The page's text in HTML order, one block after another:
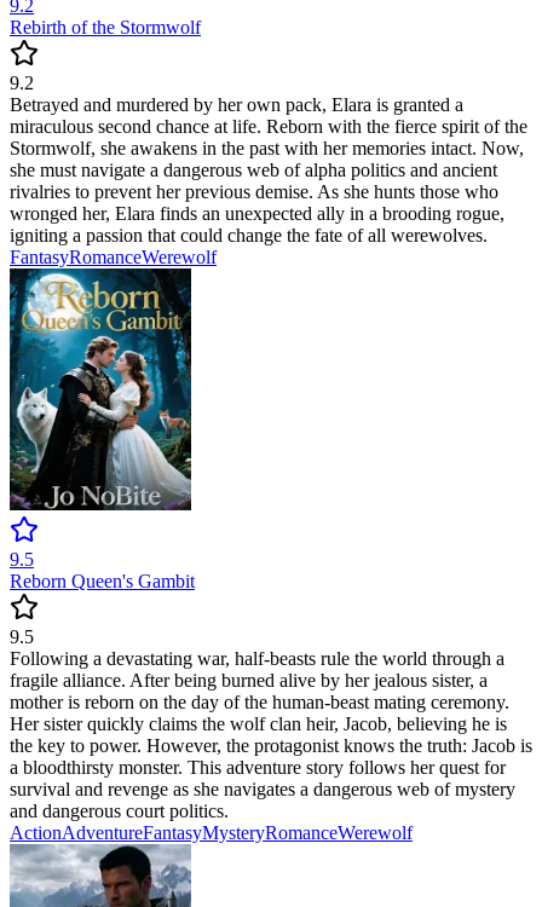
9.2
Rebirth of the Stormwolf
9.2
Betrayed and murdered by her own pack, Elara is granted a
miraculous second chance at life. Reborn with the fierce spirit of the
Stormwolf, she awakens in the past with her memories intact. Now,
she must navigate a dangerous web of alpha politics and ancient
rivalries to prevent her previous demise. As she hunts those who
wronged her, Elara finds an unexpected ally in a brooding rogue,
igniting a passion that could change the fate of all werewolves.
FantasyRomanceWerewolf
9.5
Reborn Queen's Gambit
9.5
Following a devastating war, half-beasts rule the world through a
fragile alliance. After being burned alive by her jealous sister, a
mother is reborn on the day of the human-beast mating ceremony.
Her sister quickly claims the wolf clan heir, Jacob, believing he is
the key to power. However, the protagonist knows the truth: Jacob is
a bloodthirsty monster. This adventure story follows her quest for
survival and revenge as she navigates a dangerous web of mystery
and dangerous court politics.
ActionAdventureFantasyMysteryRomanceWerewolf